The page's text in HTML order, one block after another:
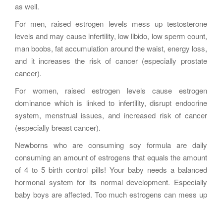
as well.
For men, raised estrogen levels mess up testosterone
levels and may cause infertility, low libido, low sperm count,
man boobs, fat accumulation around the waist, energy loss,
and it increases the risk of cancer (especially prostate
cancer).
For women, raised estrogen levels cause estrogen
dominance which is linked to infertility, disrupt endocrine
system, menstrual issues, and increased risk of cancer
(especially breast cancer).
Newborns who are consuming soy formula are daily
consuming an amount of estrogens that equals the amount
of 4 to 5 birth control pills! Your baby needs a balanced
hormonal system for its normal development. Especially
baby boys are affected. Too much estrogens can mess up